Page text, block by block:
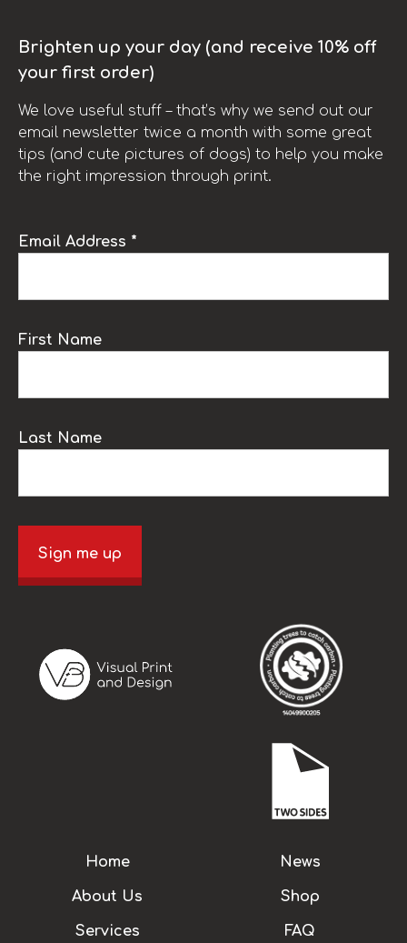
Brighten up your day (and receive 10% off
your first order)
We love useful stuff – that’s why we send out our
email newsletter twice a month with some great
tips (and cute pictures of dogs) to help you make
the right impression through print.
Email Address *
First Name
Last Name
Sign me up
Home
About Us
Services
News
Shop
FAQ